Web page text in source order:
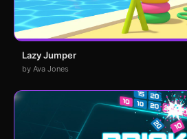
Lazy Jumper
by Ava Jones